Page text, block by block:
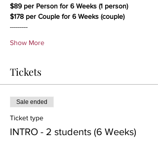
$89 per Person for 6 Weeks (1 person)
$178 per Couple for 6 Weeks (couple)
---------
Show More
Tickets
Sale ended
Ticket type
INTRO - 2 students (6 Weeks)